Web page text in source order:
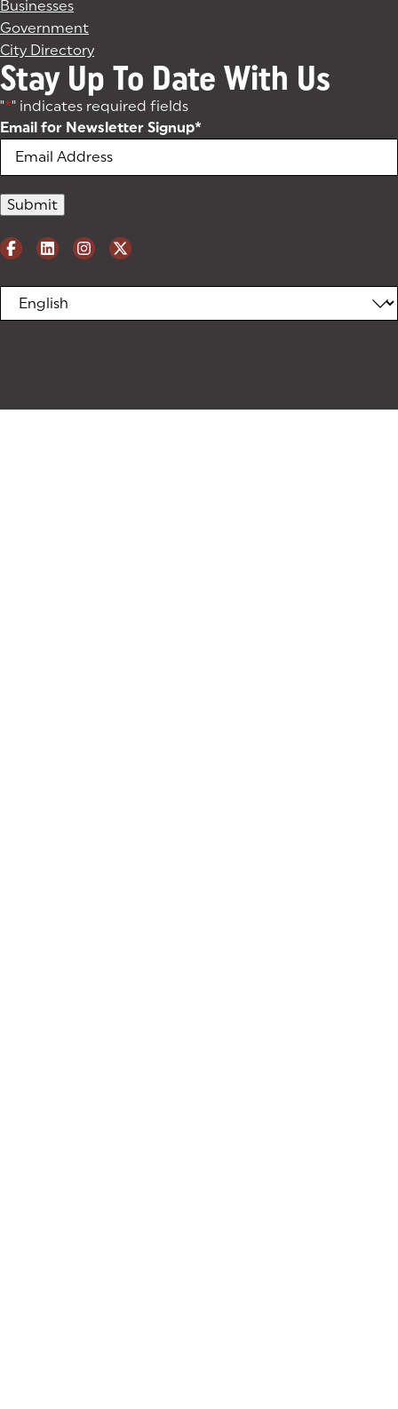
Businesses
Government
City Directory
Stay Up To Date With Us
"*" indicates required fields
Email for Newsletter Signup*